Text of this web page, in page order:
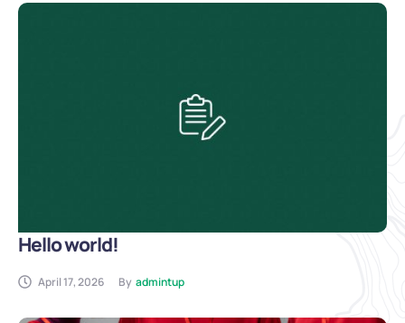
Hello world!
April 17, 2026 By admintup